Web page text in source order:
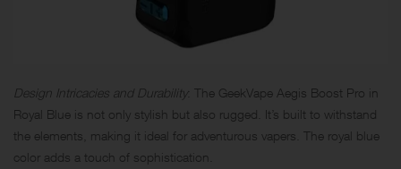
Design Intricacies and Durability : The GeekVape Aegis Boost Pro in
Royal Blue is not only stylish but also rugged. It’s built to withstand
the elements, making it ideal for adventurous vapers. The royal blue
color adds a touch of sophistication.